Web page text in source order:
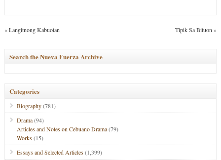
«Langitnong Kabuotan Tipik Sa Bituon »
Search the Nueva Fuerza Archive
Categories
Biography(781)
Drama(94)
Articles and Notes on Cebuano Drama(79)
Works(15)
Essays and Selected Articles(1,399)